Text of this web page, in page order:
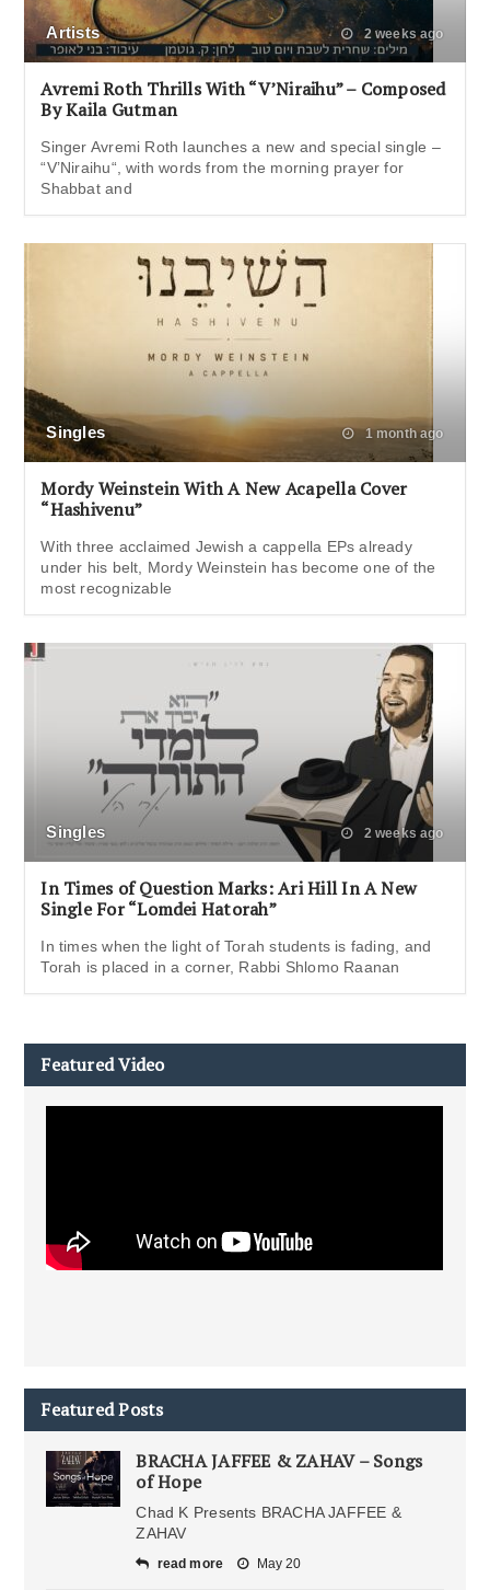
Artists 2 weeks ago
Avremi Roth Thrills With “V’Niraihu” – Composed
By Kaila Gutman
Singer Avremi Roth launches a new and special single –
“V’Niraihu“, with words from the morning prayer for
Shabbat and
Singles 1 month ago
Mordy Weinstein With A New Acapella Cover
“Hashivenu”
With three acclaimed Jewish a cappella EPs already
under his belt, Mordy Weinstein has become one of the
most recognizable
Singles 2 weeks ago
In Times of Question Marks: Ari Hill In A New
Single For “Lomdei Hatorah”
In times when the light of Torah students is fading, and
Torah is placed in a corner, Rabbi Shlomo Raanan
Featured Video
Featured Posts
BRACHA JAFFEE & ZAHAV – Songs
of Hope
Chad K Presents BRACHA JAFFEE &
ZAHAV
read more May 20